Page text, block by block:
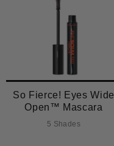
So Fierce! Eyes Wide
Open™ Mascara
5 Shades